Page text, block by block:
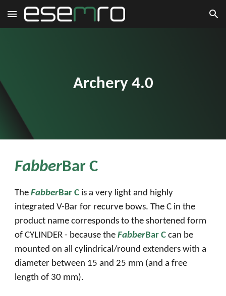
Skip to main content Skip to navigation
Archery 4.0
FabberBar C
TheFabberBar C is a very light and highly
integrated V-Bar for recurve bows. The C in the
product name corresponds to the shortened form
of CYLINDER - because theFabberBar C can be
mounted on all cylindrical/round extenders with a
diameter between 15 and 25 mm (and a free
length of 30 mm).